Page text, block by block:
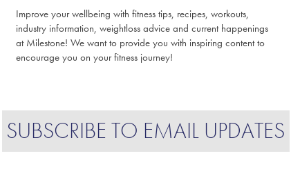
Improve your wellbeing with fitness tips, recipes, workouts,
industry information, weightloss advice and current happenings
at Milestone! We want to provide you with inspiring content to
encourage you on your fitness journey!
SUBSCRIBE TO EMAIL UPDATES